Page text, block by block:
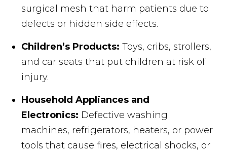
surgical mesh that harm patients due to
defects or hidden side effects.
Children’s Products: Toys, cribs, strollers,
and car seats that put children at risk of
injury.
Household Appliances and
Electronics: Defective washing
machines, refrigerators, heaters, or power
tools that cause fires, electrical shocks, or